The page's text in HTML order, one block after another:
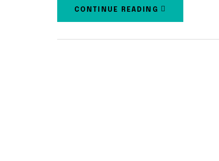
CONTINUE READING